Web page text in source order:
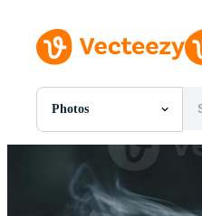
Photos
All Images
Photos
PNGs
PSDs
SVGs